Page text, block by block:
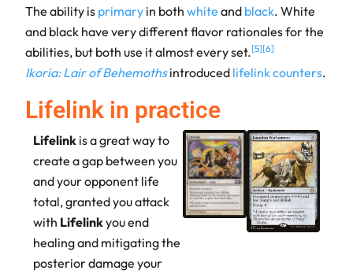
The ability is primary in both white and black. White
and black have very different flavor rationales for the
abilities, but both use it almost every set.[5][6]
Ikoria: Lair of Behemothsintroduced lifelink counters.
Lifelink in practice
Lifelink is a great way to
create a gap between you
and your opponent life
total, granted you attack
with Lifelinkyou end
healing and mitigating the
posterior damage your